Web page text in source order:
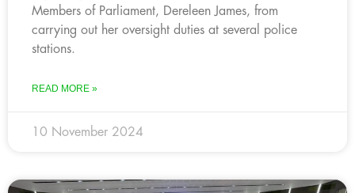
Members of Parliament, Dereleen James, from
carrying out her oversight duties at several police
stations.
READ MORE »
10 November 2024